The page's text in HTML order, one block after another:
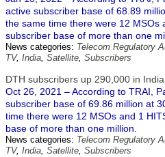
active subscriber base of 68.89
the same time there were 12 MSOs
subscriber base of more than one
News categories: Telecom Regulatory
TV, India, Satellite, Subscribers
DTH subscribers up 290,000 in
Oct 26, 2021 – According to TRAI,
subscriber base of 69.86 million at
time there were 12 MSOs and 1
base of more than one million.
News categories: Telecom Regulatory
TV, India, Satellite, Subscribers